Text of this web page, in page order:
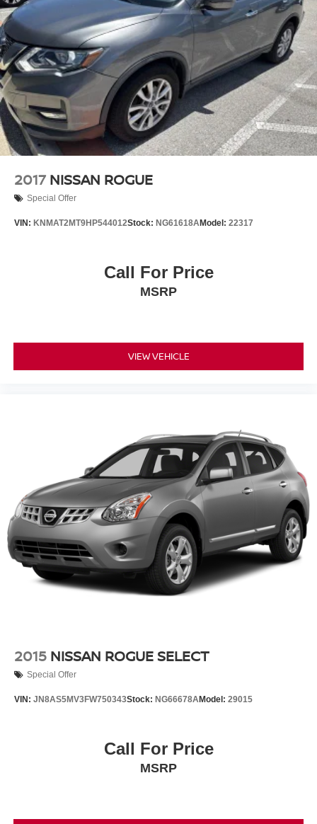
Discs, Brake Assist, Hill Descent Control, Hill Hold
Control and Electric Parking Brake
2017 NISSAN ROGUE
Special Offer
VIN: KNMAT2MT9HP544012Stock: NG61618AModel: 22317
Call For Price
MSRP
VIEW VEHICLE
2015 NISSAN ROGUE SELECT
Special Offer
VIN: JN8AS5MV3FW750343Stock: NG66678AModel: 29015
Call For Price
MSRP